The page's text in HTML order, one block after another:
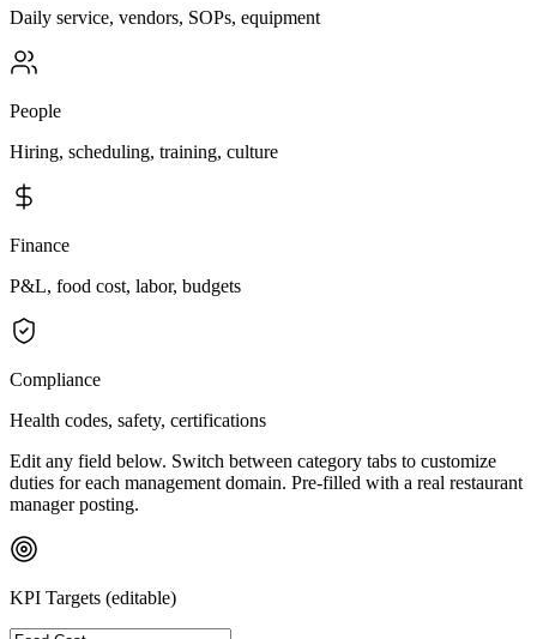
Daily service, vendors, SOPs, equipment
People
Hiring, scheduling, training, culture
Finance
P&L, food cost, labor, budgets
Compliance
Health codes, safety, certifications
Edit any field below. Switch between category tabs to customize
duties for each management domain. Pre-filled with a real restaurant
manager posting.
KPI Targets (editable)